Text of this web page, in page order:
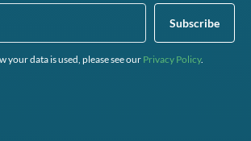
your data is used, please see our Privacy Policy.